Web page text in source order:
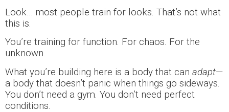
Look… most people train for looks. That’s not what
this is.
You’re training for function. For chaos. For the
unknown.
What you’re building here is a body that can adapt—
a body that doesn’t panic when things go sideways.
You don’t need a gym. You don’t need perfect
conditions.